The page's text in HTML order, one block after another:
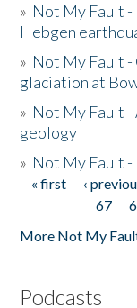
» Not My Fault -
Hebgen
» Not My Fault -
glaciation at
» Not My Fault -
geology
» Not My Fault -
Pages
« first ‹
67
More Not My
Podcasts